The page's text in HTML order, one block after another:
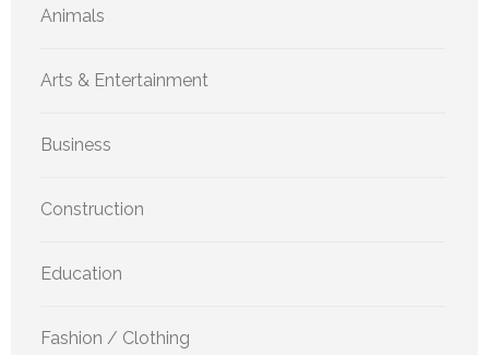
Animals
Arts & Entertainment
Business
Construction
Education
Fashion / Clothing